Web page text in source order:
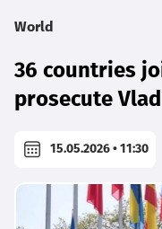
World
36 countries
prosecute
15.05.2026 • 11:30